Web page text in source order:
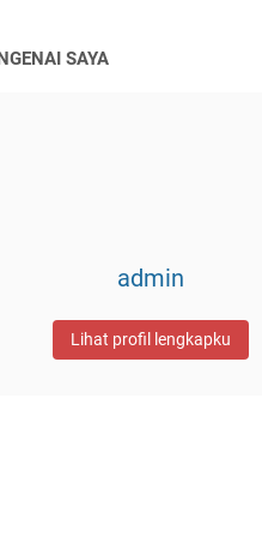
SAYA
admin
Lihat profil lengkapku